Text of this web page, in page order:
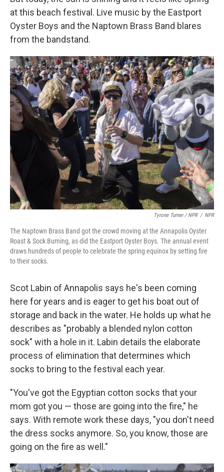
at this beach festival. Live music by the Eastport
Oyster Boys and the Naptown Brass Band blares
from the bandstand.
Tyrone Turner / NPR / NPR
The Naptown Brass Band got the crowd moving at the Annapolis Oyster
Roast & Sock Burning, as did the Eastport Oyster Boys. The annual event
draws hundreds of people to celebrate the spring equinox by setting fire
to their socks.
Scot Labin of Annapolis says he's been coming
here for years and is eager to get his boat out of
storage and back in the water. He holds up what he
describes as "probably a blended nylon cotton
sock" with a hole in it. Labin details the elaborate
process of elimination that determines which
socks to bring to the festival each year.
"You've got the Egyptian cotton socks that your
mom got you — those are going into the fire," he
says. With remote work these days, "you don't need
the dress socks anymore. So, you know, those are
going on the fire as well."